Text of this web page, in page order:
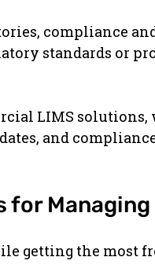
compliance
standards or
LIMS
and
for
getting the most